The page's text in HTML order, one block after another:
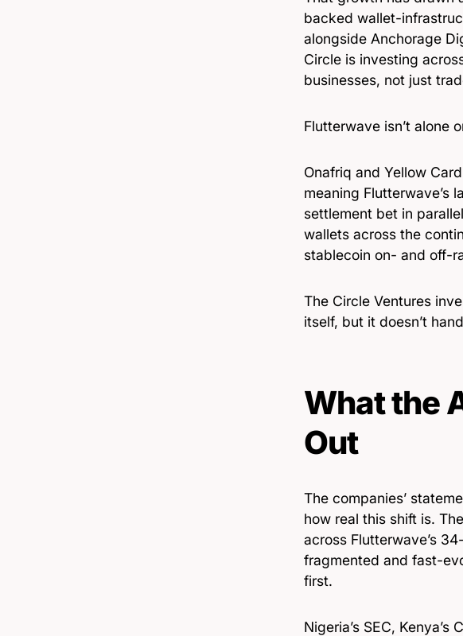
backed wallet-
alongside Anchorage
Circle is investing
businesses, not just
Flutterwave isn’t alone
Onafriq and Yellow
meaning Flutterwave’s
settlement bet in
wallets across the
stablecoin on- and off-
The Circle Ventures
itself, but it doesn’t
What the
Out
The companies’
how real this shift is.
across Flutterwave’s
fragmented and fast-
first.
Nigeria’s SEC,